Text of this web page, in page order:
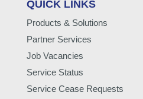
QUICK LINKS
Products & Solutions
Partner Services
Job Vacancies
Service Status
Service Cease Requests